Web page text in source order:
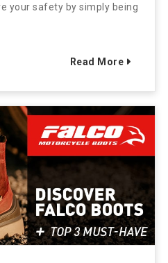
your safety by simply being
Read More